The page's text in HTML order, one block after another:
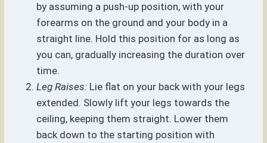
by assuming a push-up position, with your
forearms on the ground and your body in a
straight line. Hold this position for as long as
you can, gradually increasing the duration over
time.
Leg Raises: Lie flat on your back with your legs
extended. Slowly lift your legs towards the
ceiling, keeping them straight. Lower them
back down to the starting position with